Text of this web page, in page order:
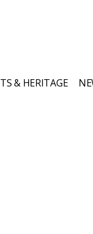
& HERITAGE